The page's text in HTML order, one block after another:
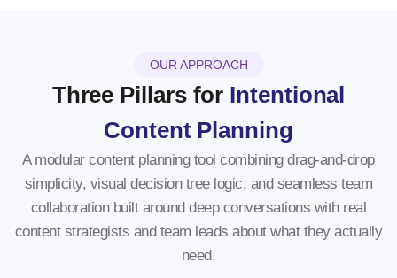
OUR APPROACH
Three Pillars for Intentional
Content Planning
A modular content planning tool combining drag-and-drop
simplicity, visual decision tree logic, and seamless team
collaboration built around deep conversations with real
content strategists and team leads about what they actually
need.